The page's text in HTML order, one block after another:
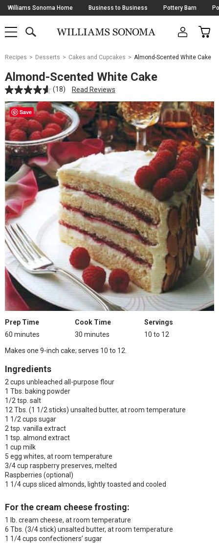
Skip
Navigation
Williams Sonoma Home Business to Business Pottery Barn
SHOP
SHOP
MAIN
OPEN
CART
Main
Starts
Here
Recipes Desserts Cakes and Cupcakes Almond-Scented White Cake
Almond-Scented White Cake
(18) Read Reviews
Save
Prep Time
60 minutes
Cook Time
30 minutes
Servings
10 to 12
Makes one 9-inch cake; serves 10 to 12.
Ingredients
2 cups unbleached all-purpose flour
1 Tbs. baking powder
1/2 tsp. salt
12 Tbs. (1 1/2 sticks) unsalted butter, at room temperature
1 1/2 cups sugar
2 tsp. vanilla extract
1 tsp. almond extract
1 cup milk
5 egg whites, at room temperature
3/4 cup raspberry preserves, melted
Raspberries (optional)
1 1/4 cups sliced almonds, lightly toasted and cooled
For the cream cheese frosting:
1 lb. cream cheese, at room temperature
6 Tbs. (3/4 stick) unsalted butter, at room temperature
1 1/4 cups confectioners’ sugar